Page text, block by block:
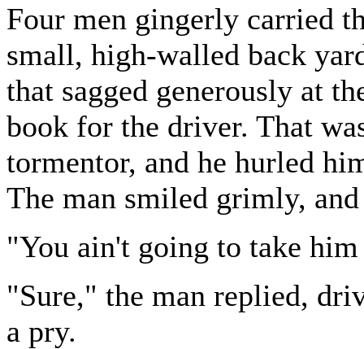
Four men gingerly carried
small, high-walled back
that sagged generously at
book for the driver. That
tormentor, and he hurled
The man smiled grimly,
"You ain't going to take
"Sure," the man replied,
a pry.